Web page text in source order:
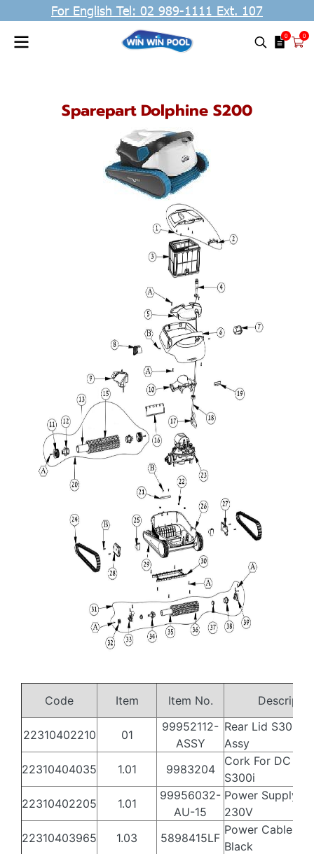
For English Tel: 02 989-1111 Ext. 107
0 0
Sparepart Dolphine S200
Code Item Item No. Descript
22310402210 01
99952112-
ASSY
Rear Lid S300i
Assy
22310404035
1.01 9983204
Cork For DC in
S300i
22310402205
1.01
99956032-
AU-15
Power Supply
230V
22310403965
1.03 5898415LF
Power Cable
Black